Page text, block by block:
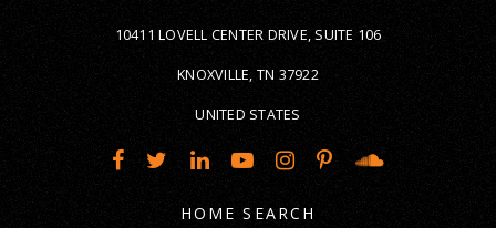
10411 LOVELL CENTER DRIVE, SUITE 106
KNOXVILLE, TN 37922
UNITED STATES
HOME SEARCH